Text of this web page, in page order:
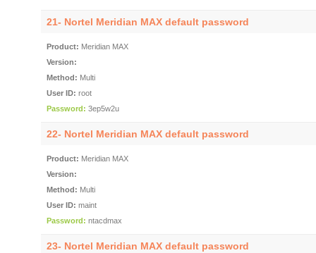
21- Nortel Meridian MAX default password
Product: Meridian MAX
Version:
Method: Multi
User ID: root
Password: 3ep5w2u
22- Nortel Meridian MAX default password
Product: Meridian MAX
Version:
Method: Multi
User ID: maint
Password: ntacdmax
23- Nortel Meridian MAX default password